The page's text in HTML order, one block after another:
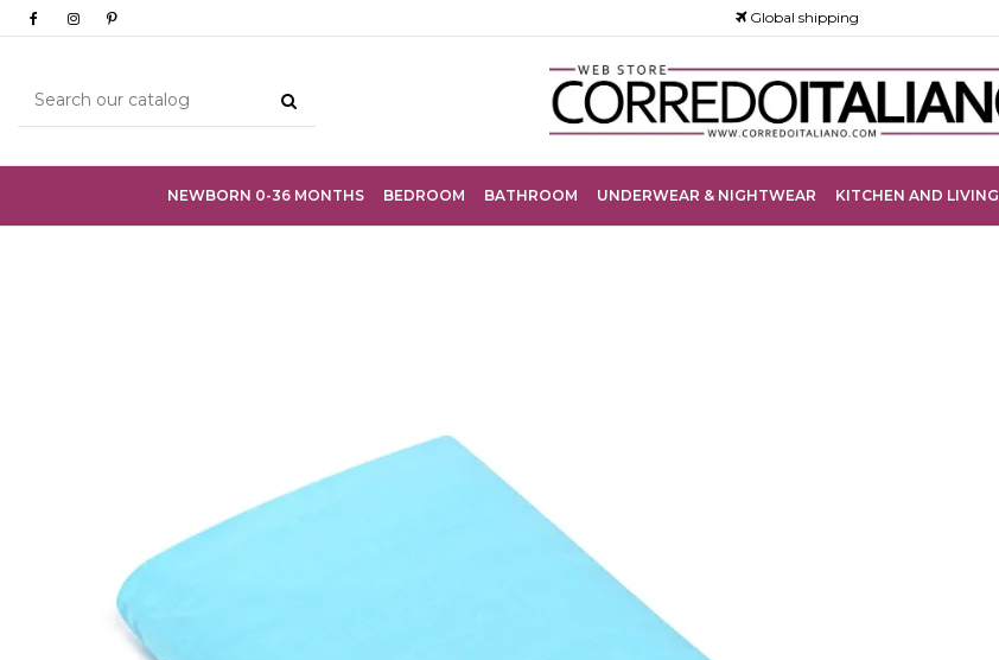
Global shipping
NEWBORN 0-36 MONTHS BEDROOM BATHROOM UNDERWEAR & NIGHTWEAR KITCHEN AND LIVING